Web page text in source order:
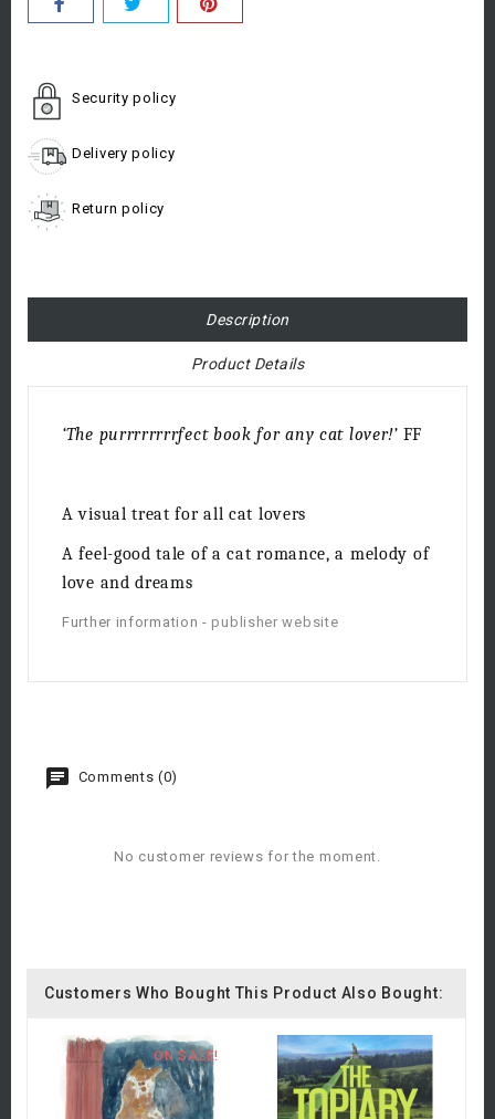
Security policy
Delivery policy
Return policy
Description
Product Details
‘The purrrrrrrrfect book for any cat lover!’ FF
A visual treat for all cat lovers
A feel-good tale of a cat romance, a melody of
love and dreams
Further information - publisher website
Comments (0)
No customer reviews for the moment.
Customers Who Bought This Product Also Bought:
ON SALE!